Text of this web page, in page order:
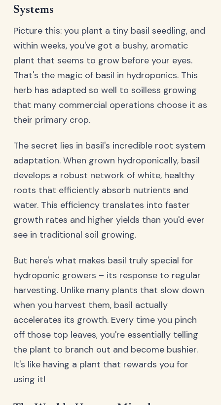
Systems
Picture this: you plant a tiny basil seedling, and
within weeks, you've got a bushy, aromatic
plant that seems to grow before your eyes.
That's the magic of basil in hydroponics. This
herb has adapted so well to soilless growing
that many commercial operations choose it as
their primary crop.
The secret lies in basil's incredible root system
adaptation. When grown hydroponically, basil
develops a robust network of white, healthy
roots that efficiently absorb nutrients and
water. This efficiency translates into faster
growth rates and higher yields than you'd ever
see in traditional soil growing.
But here's what makes basil truly special for
hydroponic growers – its response to regular
harvesting. Unlike many plants that slow down
when you harvest them, basil actually
accelerates its growth. Every time you pinch
off those top leaves, you're essentially telling
the plant to branch out and become bushier.
It's like having a plant that rewards you for
using it!